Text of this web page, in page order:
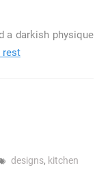
a darkish physique
rest
designs, kitchen